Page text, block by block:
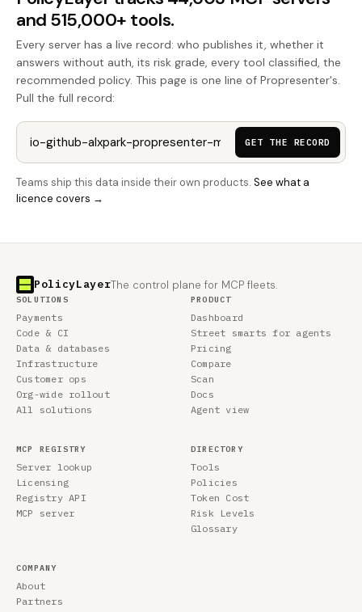
and 515,000+ tools.
Every server has a live record: who publishes it, whether it
answers without auth, its risk grade, every tool classified, the
recommended policy. This page is one line of Propresenter's.
Pull the full record:
GET THE RECORD
Teams ship this data inside their own products. See what a
licence covers →
PolicyLayerThe control plane for MCP fleets.
SOLUTIONS
Payments
Code & CI
Data & databases
Infrastructure
Customer ops
Org-wide rollout
All solutions
PRODUCT
Dashboard
Street smarts for agents
Pricing
Compare
Scan
Docs
Agent view
MCP REGISTRY
Server lookup
Licensing
Registry API
MCP server
DIRECTORY
Tools
Policies
Token Cost
Risk Levels
Glossary
COMPANY
About
Partners